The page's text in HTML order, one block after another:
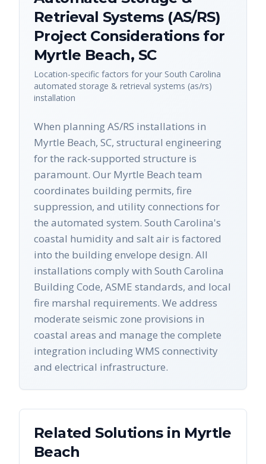
Retrieval Systems (AS/RS)
Project Considerations for
Myrtle Beach, SC
Location-specific factors for your South Carolina
automated storage & retrieval systems (as/rs)
installation
When planning AS/RS installations in
Myrtle Beach, SC, structural engineering
for the rack-supported structure is
paramount. Our Myrtle Beach team
coordinates building permits, fire
suppression, and utility connections for
the automated system. South Carolina's
coastal humidity and salt air is factored
into the building envelope design. All
installations comply with South Carolina
Building Code, ASME standards, and local
fire marshal requirements. We address
moderate seismic zone provisions in
coastal areas and manage the complete
integration including WMS connectivity
and electrical infrastructure.
Related Solutions in Myrtle
Beach